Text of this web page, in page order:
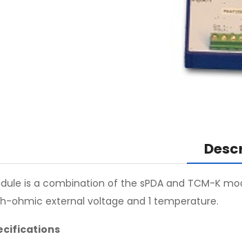
is a combination of the sPDA and TCM-K
ohmic external voltage and 1 temperature.